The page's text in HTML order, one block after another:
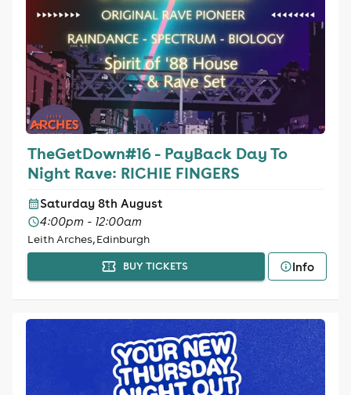
TheGetDown#16 - PayBack Day To
Night Rave: RICHIE FINGERS
Saturday 8th August
4:00pm - 12:00am
Leith Arches, Edinburgh
BUY TICKETS Info